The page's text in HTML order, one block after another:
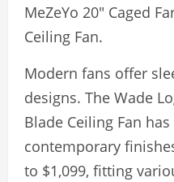
MeZeYo 20″ Caged
Ceiling Fan.
Modern fans offer
designs. The Wade
Blade Ceiling Fan
contemporary
to $1,099, fitting